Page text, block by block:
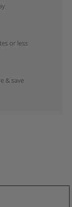
or less
& save